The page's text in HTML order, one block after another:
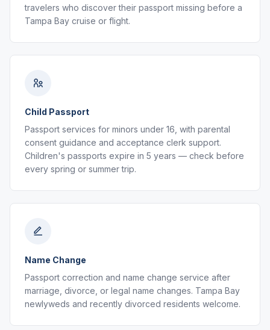
travelers who discover their passport missing before a
Tampa Bay cruise or flight.
Child Passport
Passport services for minors under 16, with parental
consent guidance and acceptance clerk support.
Children's passports expire in 5 years — check before
every spring or summer trip.
Name Change
Passport correction and name change service after
marriage, divorce, or legal name changes. Tampa Bay
newlyweds and recently divorced residents welcome.